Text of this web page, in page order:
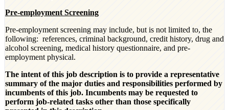
Pre-employment Screening
Pre-employment screening may include, but is not limited to, the
following: references, criminal background, credit history, drug and
alcohol screening, medical history questionnaire, and pre-
employment physical.
The intent of this job description is to provide a representative
summary of the major duties and responsibilities performed by
incumbents of this job. Incumbents may be requested to
perform job‐related tasks other than those specifically